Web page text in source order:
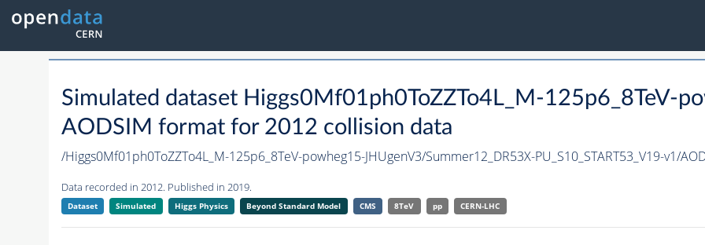
Simulated dataset Higgs0Mf01ph0ToZZTo4L_M-125p6_8TeV-
AODSIM format for 2012 collision data
/Higgs0Mf01ph0ToZZTo4L_M-125p6_8TeV-powheg15-JHUgenV3/Summer12_DR53X-PU_S10_START53_V19-v1/
Data recorded in 2012. Published in 2019.
Dataset Simulated Higgs Physics Beyond Standard Model CMS 8TeV pp CERN-LHC